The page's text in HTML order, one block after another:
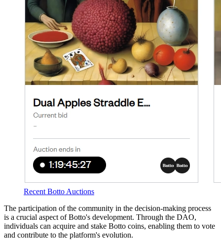
Recent Botto Auctions
The participation of the community in the decision-making process
is a crucial aspect of Botto's development. Through the DAO,
individuals can acquire and stake Botto coins, enabling them to vote
and contribute to the platform's evolution.